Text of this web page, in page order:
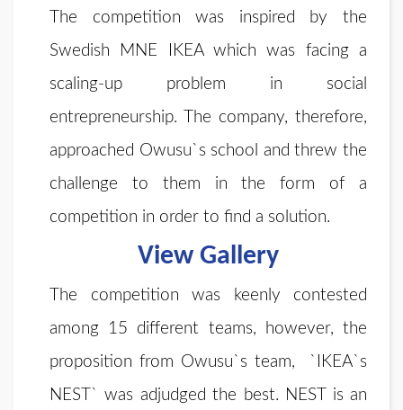
The competition was inspired by the
Swedish MNE IKEA which was facing a
scaling-up problem in social
entrepreneurship. The company, therefore,
approached Owusu`s school and threw the
challenge to them in the form of a
competition in order to find a solution.
View Gallery
The competition was keenly contested
among 15 different teams, however, the
proposition from Owusu`s team, `IKEA`s
NEST` was adjudged the best. NEST is an